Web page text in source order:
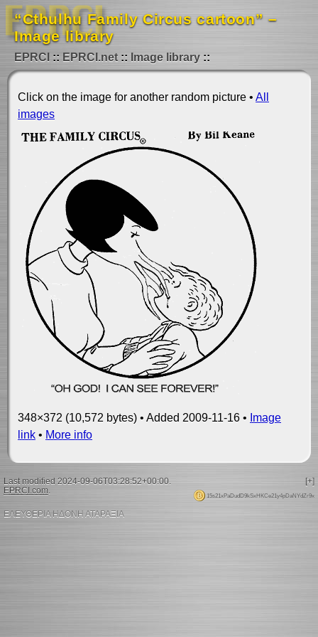
“Cthulhu Family Circus cartoon” –
Image library
EPRCI EPRCI.net Image library
Click on the image for another random picture • All
images
348×372 (10,572 bytes) • Added 2009-11-16 • Image
link • More info
[+]
Last modified 2024-09-06T03:28:52+00:00.
15s21xPaDudD9kSxHKCe21y4pDaNYdZr9x
EPRCI.com.
ΕΛΕΥΘΕΡΙΑ ΗΔΟΝΗ ΑΤΑΡΑΞΙΑ